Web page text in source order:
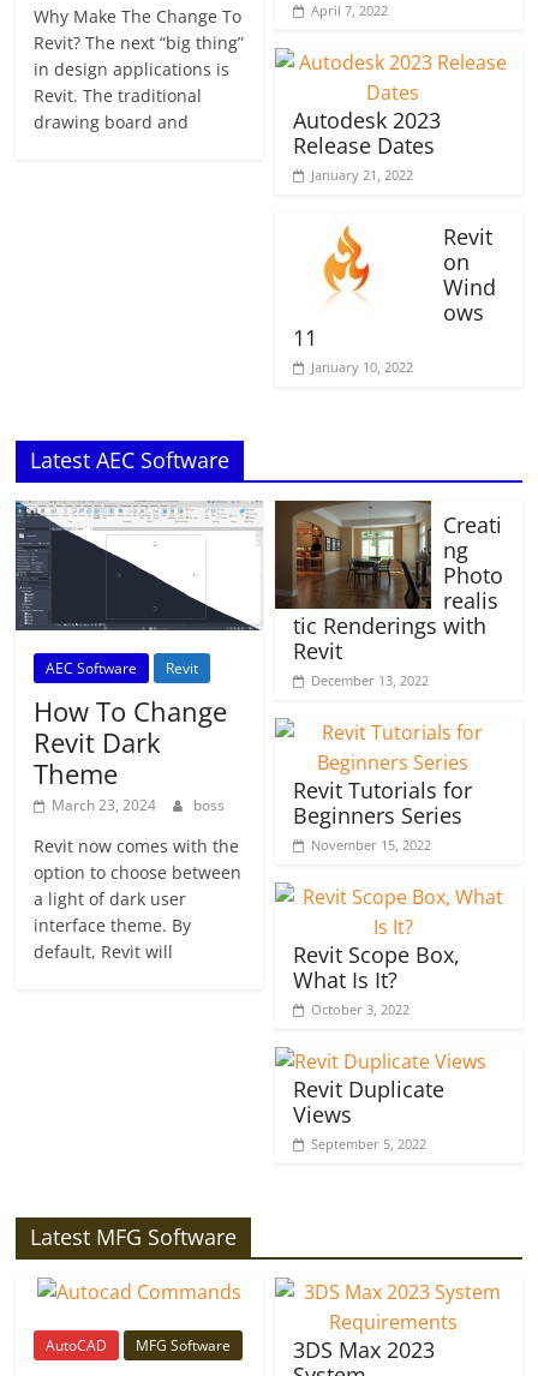
Why Make The Change To
Revit? The next “big thing”
in design applications is
Revit. The traditional
drawing board and
April 7, 2022
Autodesk 2023
Release Dates
January 21, 2022
Revit
on
Wind
ows
11
January 10, 2022
Latest AEC Software
AEC Software Revit
How To Change
Revit Dark
Theme
March 23, 2024 boss
Revit now comes with the
option to choose between
a light of dark user
interface theme. By
default, Revit will
Creati
ng
Photo
realis
tic Renderings with
Revit
December 13, 2022
Revit Tutorials for
Beginners Series
November 15, 2022
Revit Scope Box,
What Is It?
October 3, 2022
Revit Duplicate
Views
September 5, 2022
Latest MFG Software
AutoCAD MFG Software
3DS Max 2023